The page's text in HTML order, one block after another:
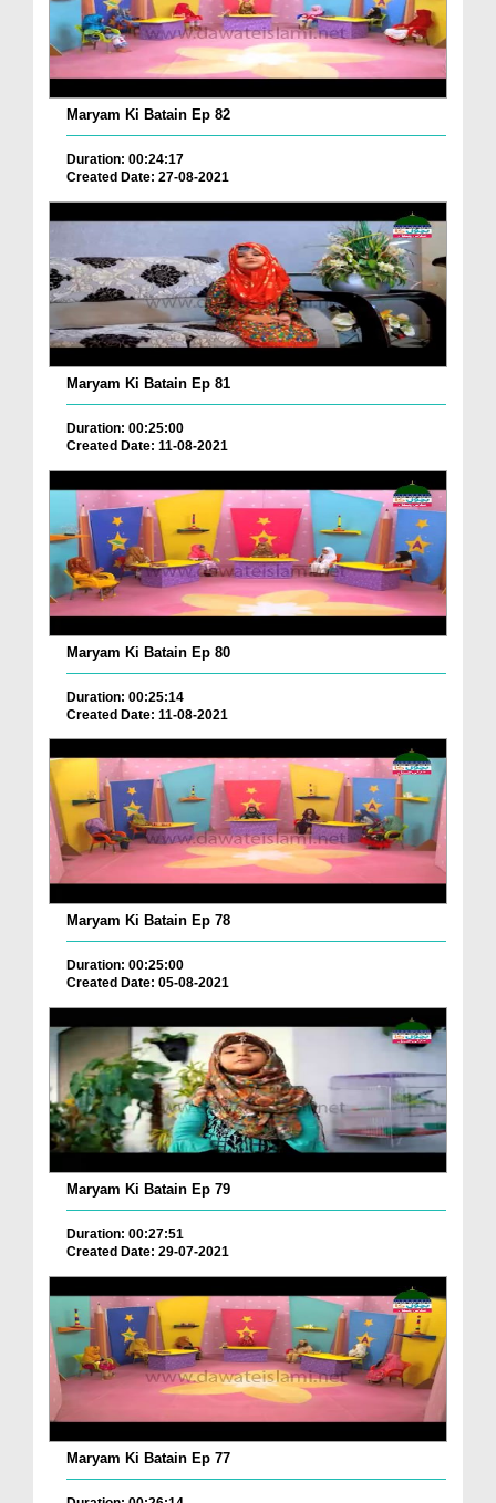
Maryam Ki Batain Ep 82
Duration: 00:24:17
Created Date: 27-08-2021
Maryam Ki Batain Ep 81
Duration: 00:25:00
Created Date: 11-08-2021
Maryam Ki Batain Ep 80
Duration: 00:25:14
Created Date: 11-08-2021
Maryam Ki Batain Ep 78
Duration: 00:25:00
Created Date: 05-08-2021
Maryam Ki Batain Ep 79
Duration: 00:27:51
Created Date: 29-07-2021
Maryam Ki Batain Ep 77